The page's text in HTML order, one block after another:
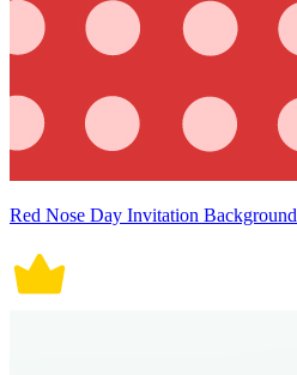
Red Nose Day Invitation Background